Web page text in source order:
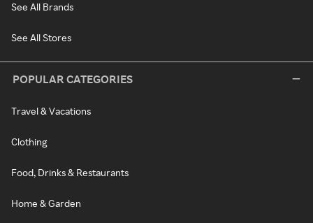
See All Brands
See All Stores
POPULAR CATEGORIES
Travel & Vacations
Clothing
Food, Drinks & Restaurants
Home & Garden